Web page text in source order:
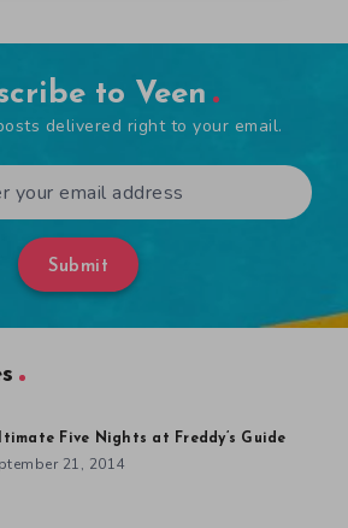
to Veen
delivered right to your email.
Submit
Five Nights at Freddy’s Guide
21, 2014